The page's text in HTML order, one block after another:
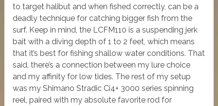
to target halibut and when fished correctly, can be a
deadly technique for catching bigger fish from the
surf. Keep in mind, the LCFM110 is a suspending jerk
bait with a diving depth of 1 to 2 feet, which means
that it’s best for fishing shallow water conditions. That
said, there’s a connection between my lure choice
and my affinity for low tides. The rest of my setup
was my Shimano Stradic Ci4+ 3000 series spinning
reel, paired with my absolute favorite rod for